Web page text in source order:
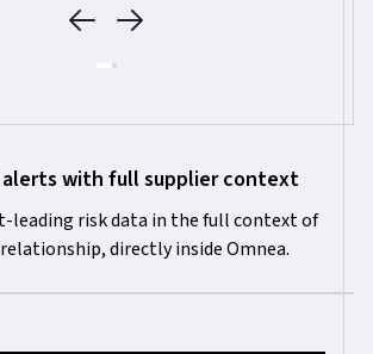
alerts with full supplier context
leading risk data in the full context of
directly inside Omnea.